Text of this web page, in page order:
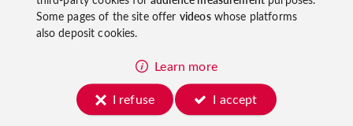
La Dame du Lac Hotel
Some pages of the site offer videoswhose platforms
also deposit cookies.
Learn more
I refuse
I accept